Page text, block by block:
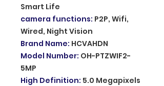
Smart Life
camera functions: P2P, Wifi,
Wired, Night Vision
Brand Name: HCVAHDN
Model Number: OH-PTZWIF2-
5MP
High Definition: 5.0 Megapixels